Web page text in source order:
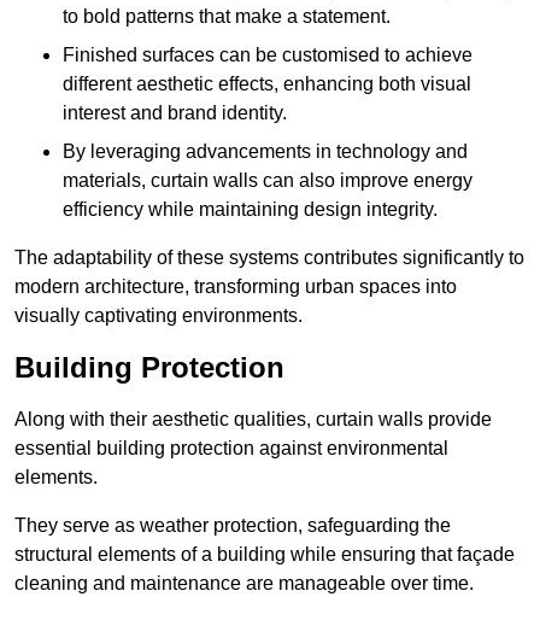
to bold patterns that make a statement.
Finished surfaces can be customised to achieve
different aesthetic effects, enhancing both visual
interest and brand identity.
By leveraging advancements in technology and
materials, curtain walls can also improve energy
efficiency while maintaining design integrity.
The adaptability of these systems contributes significantly to
modern architecture, transforming urban spaces into
visually captivating environments.
Building Protection
Along with their aesthetic qualities, curtain walls provide
essential building protection against environmental
elements.
They serve as weather protection, safeguarding the
structural elements of a building while ensuring that façade
cleaning and maintenance are manageable over time.